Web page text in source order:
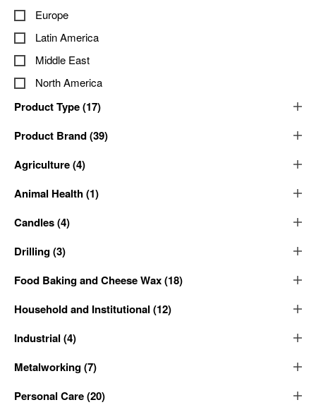
Europe
Latin America
Middle East
North America
Product Type(17)
Product Brand(39)
Agriculture(4)
Animal Health(1)
Candles(4)
Drilling(3)
Food Baking and Cheese Wax(18)
Household and Institutional (12)
Industrial (4)
Metalworking(7)
Personal Care(20)